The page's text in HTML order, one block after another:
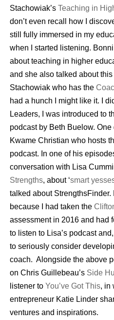
Stachowiak’s Teaching in
don’t even recall how I
still fully immersed in my
when I started listening.
about teaching in higher
and she also talked about
Stachowiak who has the
had a hunch I might like it. I
Leaders, I was introduced to
podcast by Beth Buelow.
Kwame Christian who hosts
podcast. In one of his
conversation with Lisa
Strengths, about ‘smart
talked about
because I had taken the
assessment in 2016 and had
to listen to Lisa’s podcast
to seriously consider
coach. Alongside the above
on Chris Guillebeau’s Side
listener to You’ve Got This, in
entrepreneur Katie Linder
ventures and inspirations.